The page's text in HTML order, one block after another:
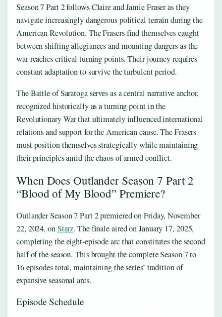
Season 7 Part 2 follows Claire and Jamie Fraser as they
navigate increasingly dangerous political terrain during the
American Revolution. The Frasers find themselves caught
between shifting allegiances and mounting dangers as the
war reaches critical turning points. Their journey requires
constant adaptation to survive the turbulent period.
The Battle of Saratoga serves as a central narrative anchor,
recognized historically as a turning point in the
Revolutionary War that ultimately influenced international
relations and support for the American cause. The Frasers
must position themselves strategically while maintaining
their principles amid the chaos of armed conflict.
When Does Outlander Season 7 Part 2
“Blood of My Blood” Premiere?
Outlander Season 7 Part 2 premiered on Friday, November
22, 2024, onStarz. The finale aired on January 17, 2025,
completing the eight-episode arc that constitutes the second
half of the season. This brought the complete Season 7 to
16 episodes total, maintaining the series’ tradition of
expansive seasonal arcs.
Episode Schedule